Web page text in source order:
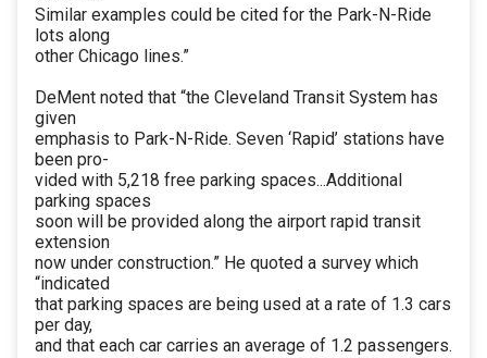
Similar examples could be cited for the Park-N-Ride
lots along
other Chicago lines.”
DeMent noted that “the Cleveland Transit System has
given
emphasis to Park-N-Ride. Seven ‘Rapid’ stations have
been pro-
vided with 5,218 free parking spaces...Additional
parking spaces
soon will be provided along the airport rapid transit
extension
now under construction.” He quoted a survey which
“indicated
that parking spaces are being used at a rate of 1.3 cars
per day,
and that each car carries an average of 1.2 passengers.